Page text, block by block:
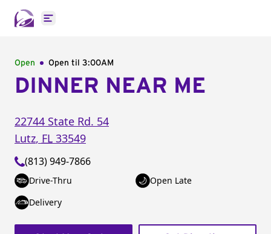
Open main menu
Open Open til 3:00AM
DINNER NEAR ME
22744 State Rd. 54
Lutz, FL 33549
(813) 949-7866
Drive-Thru
Open Late
Delivery